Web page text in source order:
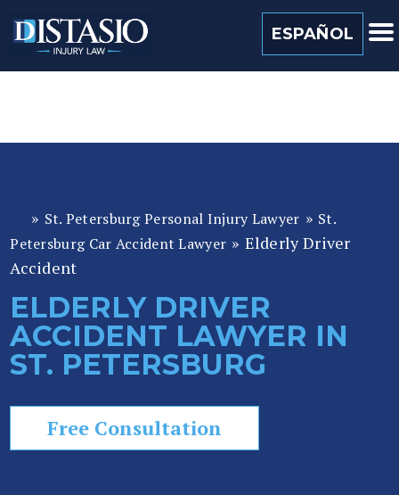
ESPAÑOL
(813) 259 0022
or
id
P
er
so
n
» St. Petersburg Personal Injury Lawyer » St.
Petersburg Car Accident Lawyer » Elderly Driver
Accident
ELDERLY DRIVER
ACCIDENT LAWYER IN
ST. PETERSBURG
Free Consultation